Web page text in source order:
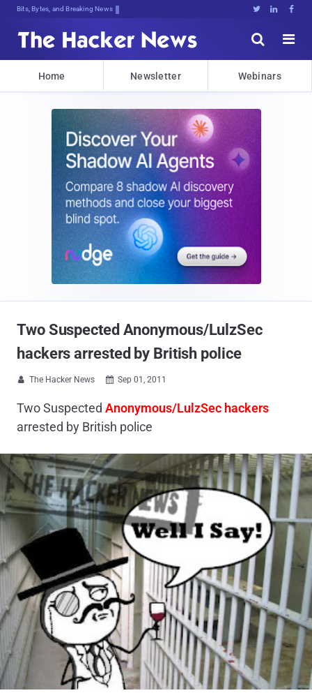
Bits, Bytes, and Breaking News   


Home Newsletter Webinars
Two Suspected Anonymous/LulzSec
hackers arrested by British police
 The Hacker News  Sep 01, 2011
Two Suspected Anonymous/LulzSec hackers
arrested by British police